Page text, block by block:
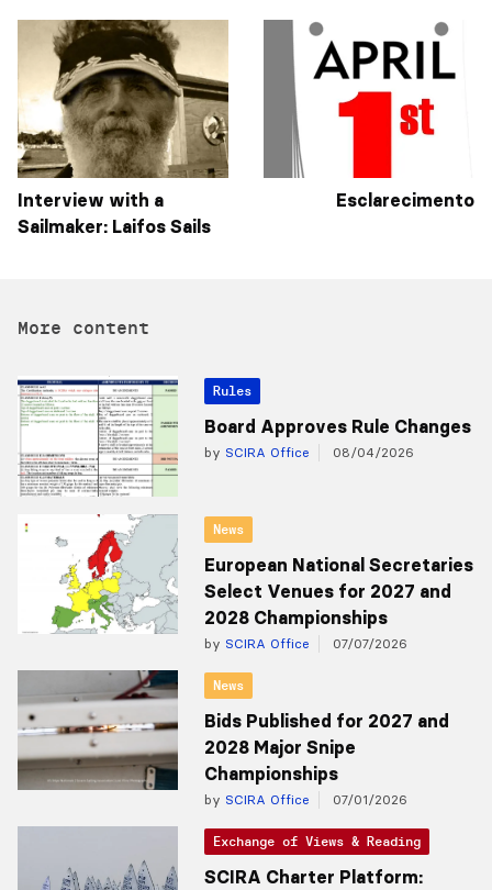
Interview with a
Sailmaker: Laifos Sails
Esclarecimento
More content
Rules
Board Approves Rule Changes
by SCIRA Office 08/04/2026
News
European National Secretaries
Select Venues for 2027 and
2028 Championships
by SCIRA Office 07/07/2026
News
Bids Published for 2027 and
2028 Major Snipe
Championships
by SCIRA Office 07/01/2026
Exchange of Views & Reading
SCIRA Charter Platform: